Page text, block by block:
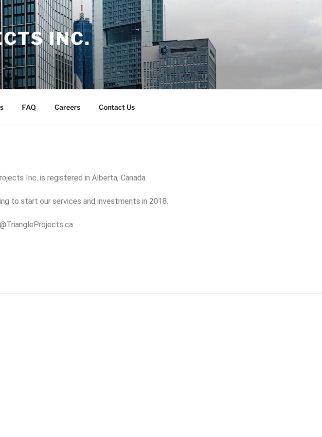
INC.
FAQ Careers Contact Us
Inc. is registered in Alberta, Canada.
to start our services and investments in 2018.